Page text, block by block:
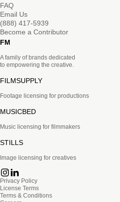
FAQ
Email Us
(888) 417-5939
Become a Contributor
FM
A family of brands dedicated
to empowering the creative.
FILMSUPPLY
Footage licensing for productions
MUSICBED
Music licensing for filmmakers
STILLS
Image licensing for creatives
Privacy Policy
License Terms
Terms & Conditions